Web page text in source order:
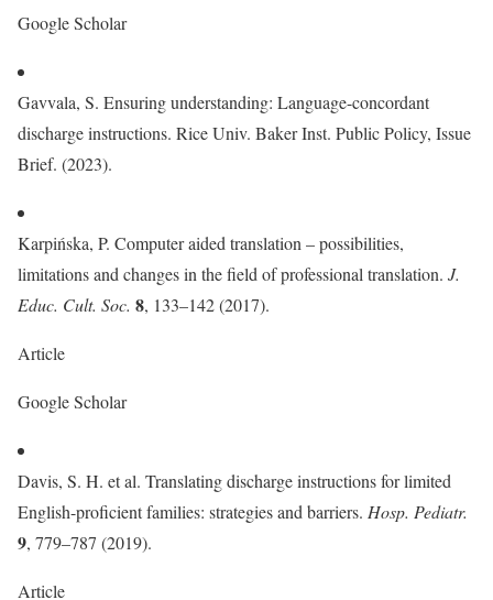
Google Scholar
Gavvala, S. Ensuring understanding: Language-concordant
discharge instructions. Rice Univ. Baker Inst. Public Policy, Issue
Brief. (2023).
Karpińska, P. Computer aided translation – possibilities,
limitations and changes in the field of professional translation. J.
Educ. Cult. Soc. 8, 133–142 (2017).
Article
Google Scholar
Davis, S. H. et al. Translating discharge instructions for limited
English-proficient families: strategies and barriers. Hosp. Pediatr.
9, 779–787 (2019).
Article